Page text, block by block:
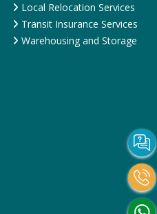
Local Relocation Services
Transit Insurance Services
Warehousing and Storage